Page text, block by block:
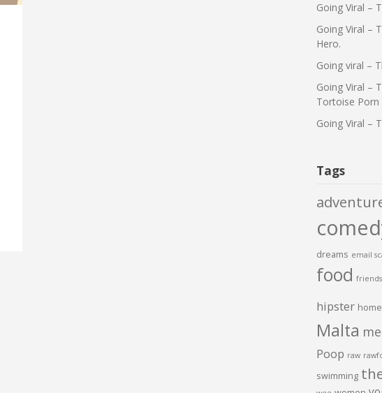
Going Viral –
Going Viral –
Hero.
Going viral –
Going Viral –
Tortoise Porn
Going Viral –
Tags
dreams email
food friends
hipster home
Malta
Poop raw
swimming